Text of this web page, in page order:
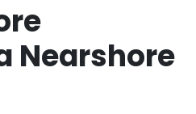
Nearshore